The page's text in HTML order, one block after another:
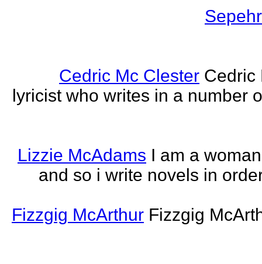
Cedric Mc Clester Cedric
lyricist who writes in a number
Lizzie McAdams I am a
and so i write novels in
Fizzgig McArthur Fizzgig